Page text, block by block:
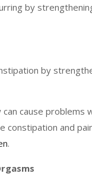
by
by
cause problems
constipation and
.